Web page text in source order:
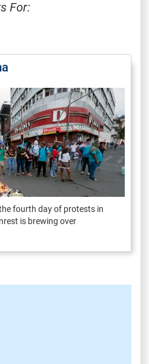
For:
fourth day of protests in
is brewing over